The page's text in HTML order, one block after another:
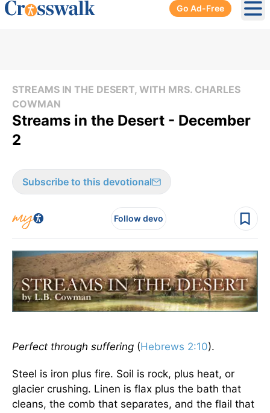
Go Ad-Free
STREAMS IN THE DESERT, WITH MRS. CHARLES
COWMAN
Streams in the Desert - December
2
Subscribe to this devotional
Follow devo
Perfect through suffering (Hebrews 2:10).
Steel is iron plus fire. Soil is rock, plus heat, or
glacier crushing. Linen is flax plus the bath that
cleans, the comb that separates, and the flail that